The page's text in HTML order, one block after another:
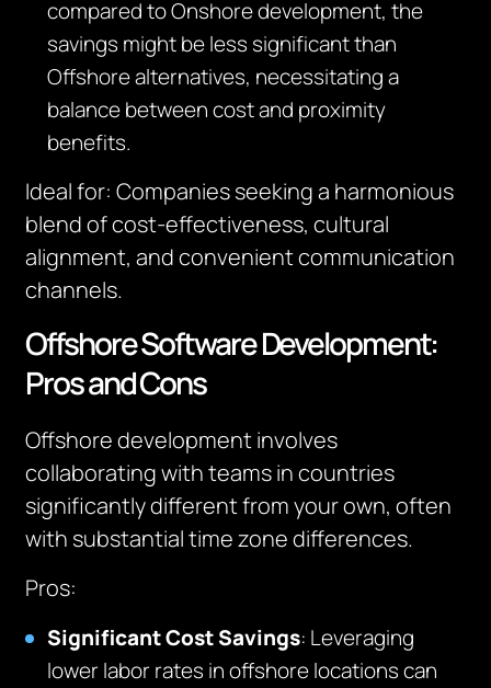
compared to Onshore development, the
savings might be less significant than
Offshore alternatives, necessitating a
balance between cost and proximity
benefits.
Ideal for: Companies seeking a harmonious
blend of cost-effectiveness, cultural
alignment, and convenient communication
channels.
Offshore Software Development:
Pros and Cons
Offshore development involves
collaborating with teams in countries
significantly different from your own, often
with substantial time zone differences.
Pros:
Significant Cost Savings: Leveraging
lower labor rates in offshore locations can